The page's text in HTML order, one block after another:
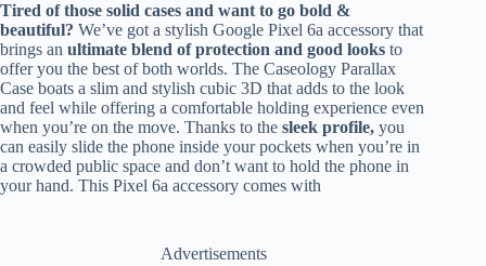
Tired of those solid cases and want to go bold &
beautiful? We’ve got a stylish Google Pixel 6a accessory that
brings an ultimate blend of protection and good looks to
offer you the best of both worlds. The Caseology Parallax
Case boats a slim and stylish cubic 3D that adds to the look
and feel while offering a comfortable holding experience even
when you’re on the move. Thanks to the sleek profile, you
can easily slide the phone inside your pockets when you’re in
a crowded public space and don’t want to hold the phone in
your hand. This Pixel 6a accessory comes with
Advertisements